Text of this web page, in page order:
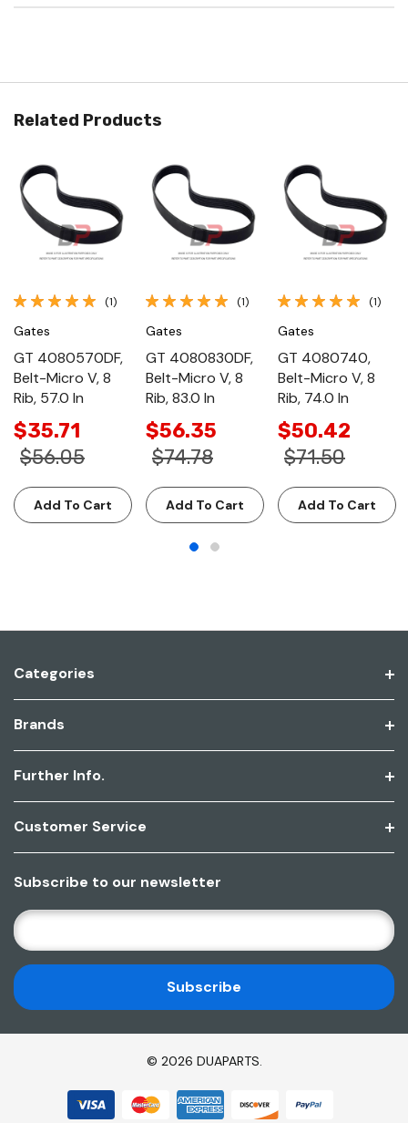
Related Products
(1)
Gates
GT 4080570DF,
Belt-Micro V, 8
Rib, 57.0 In
$35.71
$56.05
Add To Cart
(1)
Gates
GT 4080830DF,
Belt-Micro V, 8
Rib, 83.0 In
$56.35
$74.78
Add To Cart
(1)
Gates
GT 4080740,
Belt-Micro V, 8
Rib, 74.0 In
$50.42
$71.50
Add To Cart
Categories
Brands
Further Info.
Customer Service
Subscribe to our newsletter
E
M
A
I
L
A
© 2026 DUAPARTS.